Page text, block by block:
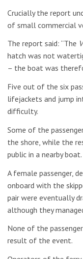
Crucially the report
of small commercial
The report said: “The
hatch was not
– the boat was
Five out of the six
lifejackets and jump
difficulty.
Some of the
the shore, while the
public in a nearby boat.
A female passenger,
onboard with the
pair were eventually
although they
None of the
result of the event.